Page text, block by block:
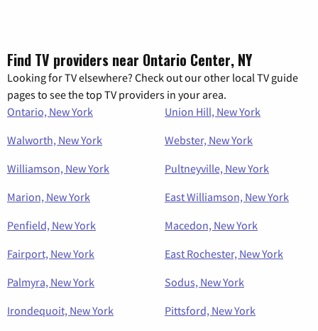
Find TV providers near Ontario Center, NY
Looking for TV elsewhere? Check out our other local TV guide
pages to see the top TV providers in your area.
Ontario, New York
Union Hill, New York
Walworth, New York
Webster, New York
Williamson, New York
Pultneyville, New York
Marion, New York
East Williamson, New York
Penfield, New York
Macedon, New York
Fairport, New York
East Rochester, New York
Palmyra, New York
Sodus, New York
Irondequoit, New York
Pittsford, New York